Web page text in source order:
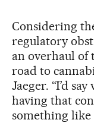
Considering
regulatory
an overhaul of
road to
Jaeger. “I’d
having that
something like